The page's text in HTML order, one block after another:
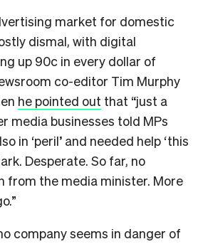
market for domestic
dismal, with digital
up 90c in every dollar of
co-editor Tim Murphy
he pointed out that “just a
media businesses told MPs
in ‘peril’ and needed help ‘this
Desperate. So far, no
from the media minister. More
company seems in danger of